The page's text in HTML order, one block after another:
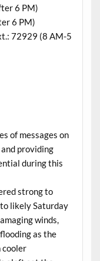
6 PM)
6 PM)
72929 (8 AM-5
of messages on
providing
during this
strong to
likely Saturday
winds,
as the
cooler